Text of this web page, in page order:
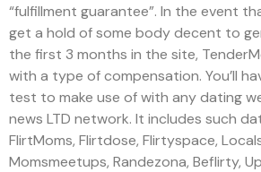
“fulfillment guarantee”. In the event
get a hold of some body decent to
the first 3 months in the site,
with a type of compensation. You’ll
test to make use of with any dating
news LTD network. It includes such
FlirtMoms, Flirtdose, Flirtyspace,
Momsmeetups, Randezona, Beflirty,